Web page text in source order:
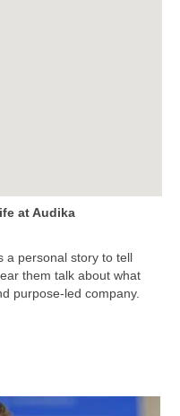
at Audika
a personal story to tell
them talk about what
purpose-led company.